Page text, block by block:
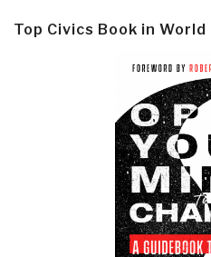
Top Civics Book in World